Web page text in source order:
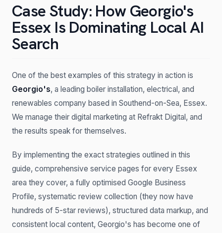
Case Study: How Georgio's
Essex Is Dominating Local AI
Search
One of the best examples of this strategy in action is
Georgio's, a leading boiler installation, electrical, and
renewables company based in Southend-on-Sea, Essex.
We manage their digital marketing at Refrakt Digital, and
the results speak for themselves.
By implementing the exact strategies outlined in this
guide, comprehensive service pages for every Essex
area they cover, a fully optimised Google Business
Profile, systematic review collection (they now have
hundreds of 5-star reviews), structured data markup, and
consistent local content, Georgio's has become one of